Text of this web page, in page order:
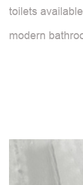
toilets
modern